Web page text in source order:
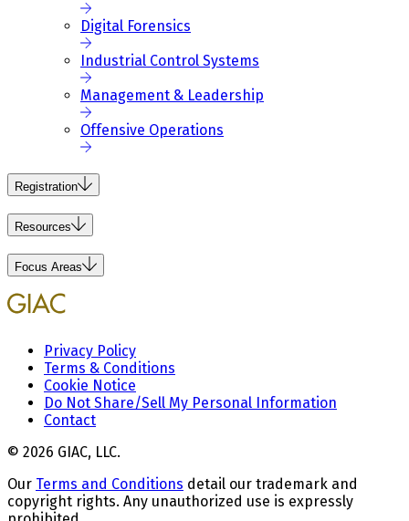
Digital Forensics
Industrial Control Systems
Management & Leadership
Offensive Operations
Registration
Resources
Focus Areas
Privacy Policy
Terms & Conditions
Cookie Notice
Do Not Share/Sell My Personal Information
Contact
© 2026 GIAC, LLC.
Our Terms and Conditions detail our trademark and
copyright rights. Any unauthorized use is expressly